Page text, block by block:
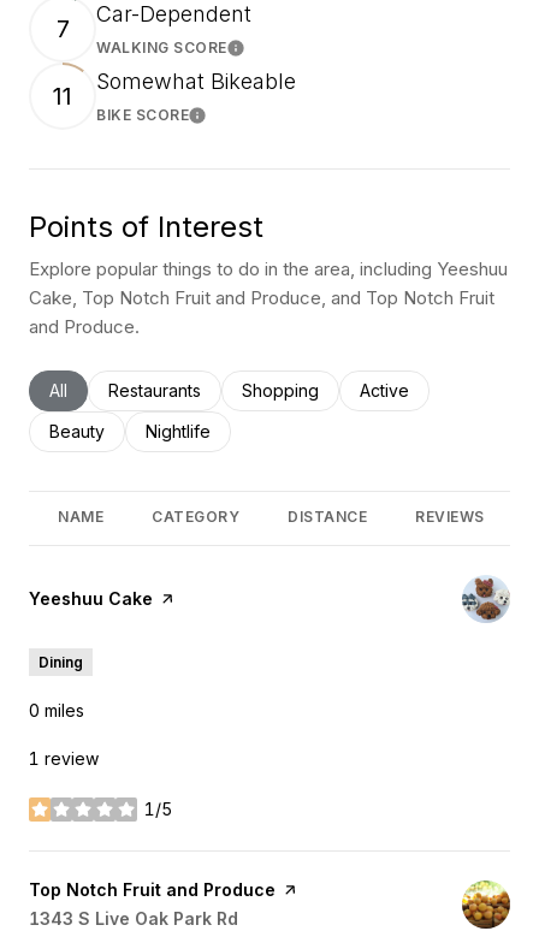
7 Car-Dependent
WALKING SCORELearn More
11 Somewhat Bikeable
BIKE SCORELearn More
Points of Interest
Explore popular things to do in the area, including Yeeshuu
Cake, Top Notch Fruit and Produce, and Top Notch Fruit
and Produce.
Search businesses related to
All Search businesses related to
Restaurants Search businesses related to
Shopping Search businesses
Active
Search businesses related to
Beauty Search businesses related to
Nightlife
NAME CATEGORY DISTANCE REVIEWS
Visit the
Yeeshuu Cake page on Yelp
Dining
0 miles
1 review
1/5
stars
Visit the
Top Notch Fruit and Produce page on Yelp
Search
1343 S Live Oak Park Rd